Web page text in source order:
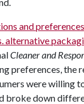
and
alternative
Cleaner and
preferences, the
were willing
broke down